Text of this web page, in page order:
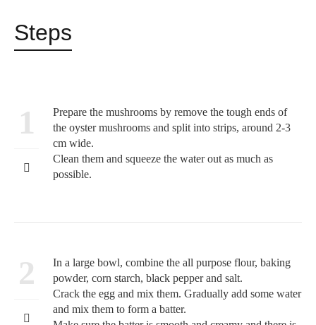
Steps
1
Prepare the mushrooms by remove the tough ends of
the oyster mushrooms and split into strips, around 2-3
cm wide.
Clean them and squeeze the water out as much as
possible.
2
In a large bowl, combine the all purpose flour, baking
powder, corn starch, black pepper and salt.
Crack the egg and mix them. Gradually add some water
and mix them to form a batter.